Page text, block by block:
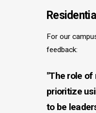
For our
feedback:
"The role of
prioritize
to be